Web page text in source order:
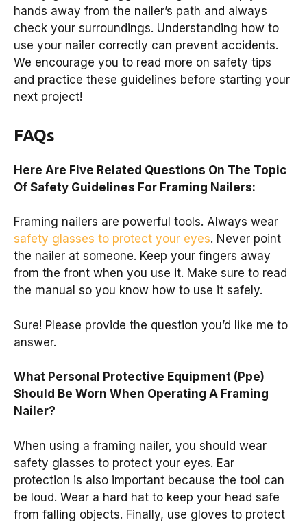
hands away from the nailer’s path and always
check your surroundings. Understanding how to
use your nailer correctly can prevent accidents.
We encourage you to read more on safety tips
and practice these guidelines before starting your
next project!
FAQs
Here Are Five Related Questions On The Topic
Of Safety Guidelines For Framing Nailers:
Framing nailers are powerful tools. Always wear
safety glasses to protect your eyes. Never point
the nailer at someone. Keep your fingers away
from the front when you use it. Make sure to read
the manual so you know how to use it safely.
Sure! Please provide the question you’d like me to
answer.
What Personal Protective Equipment (Ppe)
Should Be Worn When Operating A Framing
Nailer?
When using a framing nailer, you should wear
safety glasses to protect your eyes. Ear
protection is also important because the tool can
be loud. Wear a hard hat to keep your head safe
from falling objects. Finally, use gloves to protect